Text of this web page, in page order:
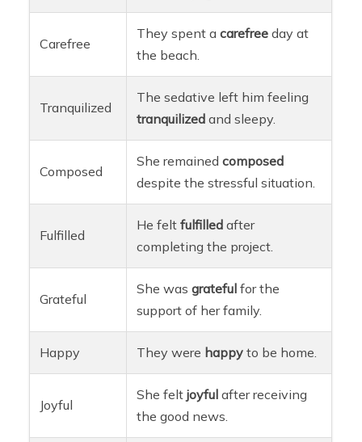
Carefree
They spent acarefree day at
the beach.
Tranquilized
The sedative left him feeling
tranquilized and sleepy.
Composed
She remainedcomposed
despite the stressful situation.
Fulfilled
He feltfulfilled after
completing the project.
Grateful
She wasgrateful for the
support of her family.
Happy They were happy to be home.
Joyful
She feltjoyful after receiving
the good news.